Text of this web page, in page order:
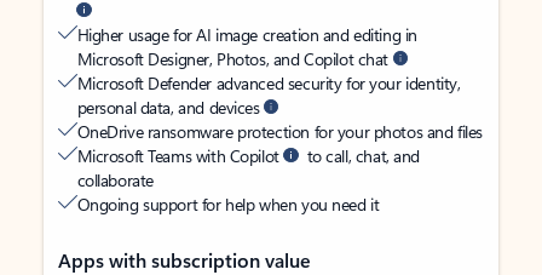
Higher usage for AI image creation and editing in
Microsoft Designer, Photos, and Copilot chat
Microsoft Defender advanced security for your identity,
personal data, and devices
OneDrive ransomware protection for your photos and files
Microsoft Teams with Copilot
to call, chat, and
collaborate
Ongoing support for help when you need it
Apps with subscription value